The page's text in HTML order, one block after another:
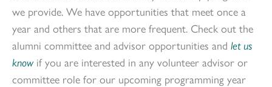
we provide. We have opportunities that meet once a
year and others that are more frequent. Check out the
alumni committee and advisor opportunities and let us
knowif you are interested in any volunteer advisor or
committee role for our upcoming programming year